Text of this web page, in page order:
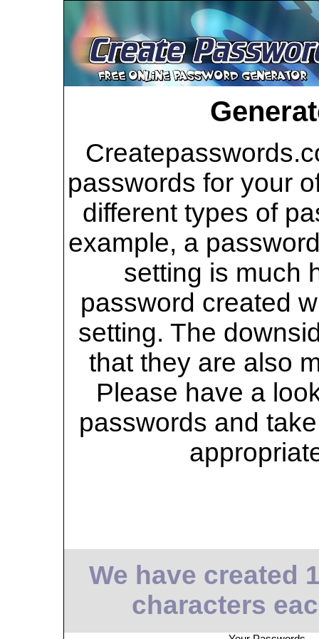
passwords for your
different types of
example, a
setting is much
password created
setting. The
that they are also
Please have a
passwords and
We have created
characters